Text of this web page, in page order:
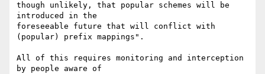
though unlikely, that popular schemes will be
introduced in the
foreseeable future that will conflict with
(popular) prefix mappings".
All of this requires monitoring and interception
by people aware of